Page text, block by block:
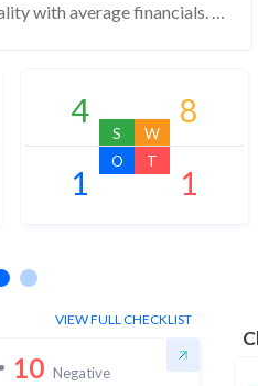
These stocks are medium quality with average financials. However, their weak momentum indicates low investor interest
4
S
8
W
1
O
1
T
VIEW FULL CHECKLIST
10 Negative